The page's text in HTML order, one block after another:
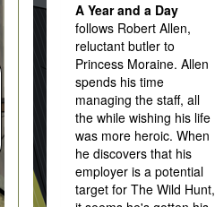
A Year and a Day
follows Robert Allen,
reluctant butler to
Princess Moraine. Allen
spends his time
managing the staff, all
the while wishing his life
was more heroic. When
he discovers that his
employer is a potential
target for The Wild Hunt,